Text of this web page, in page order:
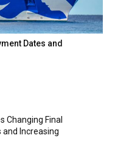
Dates and
Changing Final
and Increasing